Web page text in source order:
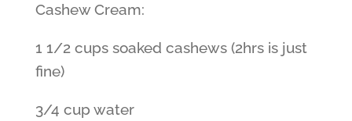
Cashew Cream:
1 1/2 cups soaked cashews (2hrs is just
fine)
3/4 cup water